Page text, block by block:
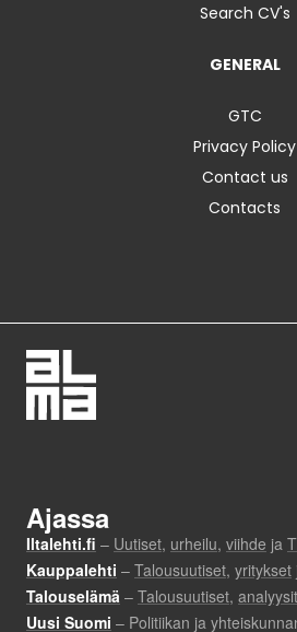
Search CV's
GENERAL
GTC
Privacy Policy
Contact us
Contacts